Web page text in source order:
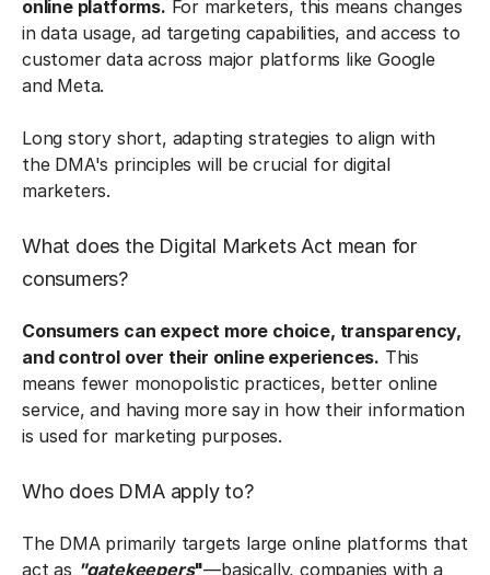
online platforms. For marketers, this means changes
in data usage, ad targeting capabilities, and access to
customer data across major platforms like Google
and Meta.
Long story short, adapting strategies to align with
the DMA's principles will be crucial for digital
marketers.
What does the Digital Markets Act mean for
consumers?
Consumers can expect more choice, transparency,
and control over their online experiences. This
means fewer monopolistic practices, better online
service, and having more say in how their information
is used for marketing purposes.
Who does DMA apply to?
The DMA primarily targets large online platforms that
act as "gatekeepers"—basically, companies with a